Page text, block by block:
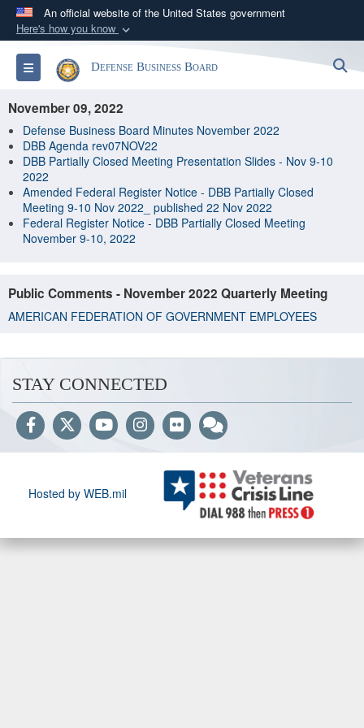
An official website of the United States government
Here's how you know
Official websites use .gov
A.govwebsite belongs to an official government
Secure .gov websites use HTTPS
Alock ( )orhttps://means you’ve safely
information only on official, secure websites.
Toggle navigationDefense Business Board
November 09, 2022
Defense Business Board Minutes November 2022
DBB Agenda rev07NOV22
DBB Partially Closed Meeting Presentation Slides - Nov 9-10
2022
Amended Federal Register Notice - DBB Partially Closed
Meeting 9-10 Nov 2022_ published 22 Nov 2022
Federal Register Notice - DBB Partially Closed Meeting
November 9-10, 2022
Public Comments - November 2022 Quarterly Meeting
AMERICAN FEDERATION OF GOVERNMENT EMPLOYEES
STAY CONNECTED
Hosted by WEB.mil